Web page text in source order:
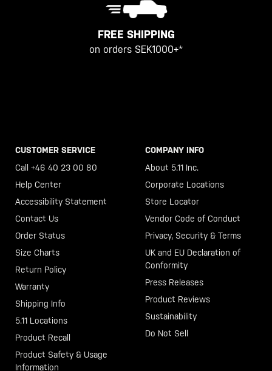
FREE SHIPPING
on orders SEK1000+*
CUSTOMER SERVICE
Call +46 40 23 00 80
Help Center
Accessibility Statement
Contact Us
Order Status
Size Charts
Return Policy
Warranty
Shipping Info
5.11 Locations
Product Recall
Product Safety & Usage
Information
COMPANY INFO
About 5.11 Inc.
Corporate Locations
Store Locator
Vendor Code of Conduct
Privacy, Security & Terms
UK and EU Declaration of
Conformity
Press Releases
Product Reviews
Sustainability
Do Not Sell